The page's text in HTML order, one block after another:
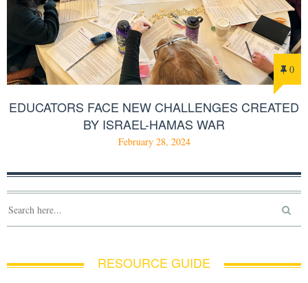
0
EDUCATORS FACE NEW CHALLENGES CREATED
BY ISRAEL-HAMAS WAR
February 28, 2024
RESOURCE GUIDE